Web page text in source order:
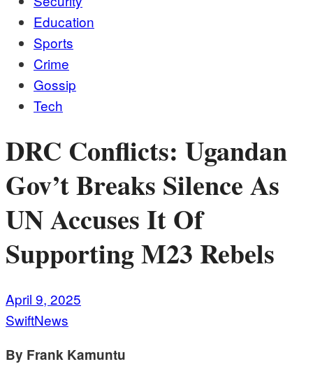
Education
Sports
Crime
Gossip
Tech
DRC Conflicts: Ugandan
Gov’t Breaks Silence As
UN Accuses It Of
Supporting M23 Rebels
April 9, 2025
SwiftNews
By Frank Kamuntu